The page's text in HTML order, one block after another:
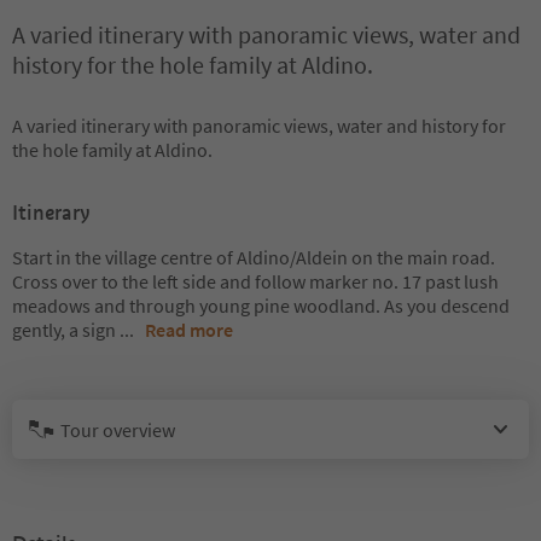
A varied itinerary with panoramic views, water and
history for the hole family at Aldino.
A varied itinerary with panoramic views, water and history for
the hole family at Aldino.
Itinerary
Start in the village centre of Aldino/Aldein on the main road.
Cross over to the left side and follow marker no. 17 past lush
meadows and through young pine woodland. As you descend
gently, a sign ... Read more
Tour overview